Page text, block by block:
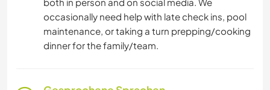
occasionally need help with late check ins, pool
maintenance, or taking a turn prepping/cooking
dinner for the family/team.